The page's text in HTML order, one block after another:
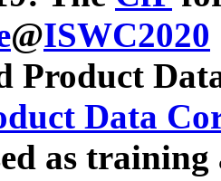
@ISWC2020
Product
Data
as